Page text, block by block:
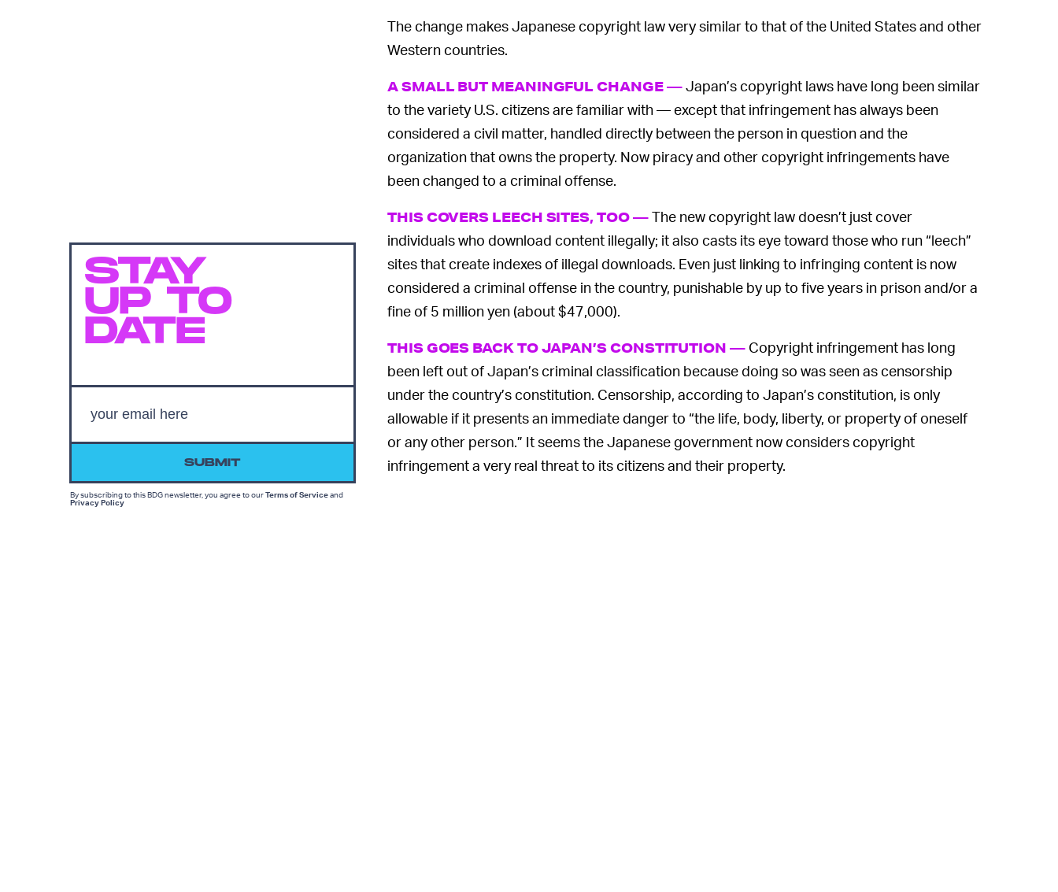
The change makes Japanese copyright law very similar to that of the United States and other
Western countries.
A SMALL BUT MEANINGFUL CHANGE —Japan’s copyright laws have long been similar
to the variety U.S. citizens are familiar with — except that infringement has always been
considered a civil matter, handled directly between the person in question and the
organization that owns the property. Now piracy and other copyright infringements have
been changed to a criminal offense.
THIS COVERS LEECH SITES, TOO —The new copyright law doesn’t just cover
individuals who download content illegally; it also casts its eye toward those who run “leech”
sites that create indexes of illegal downloads. Even just linking to infringing content is now
considered a criminal offense in the country, punishable by up to five years in prison and/or a
fine of 5 million yen (about $47,000).
THIS GOES BACK TO JAPAN’S CONSTITUTION —Copyright infringement has long
been left out of Japan’s criminal classification because doing so was seen as censorship
under the country’s constitution. Censorship, according to Japan’s constitution, is only
allowable if it presents an immediate danger to “the life, body, liberty, or property of oneself
or any other person.” It seems the Japanese government now considers copyright
infringement a very real threat to its citizens and their property.
STAY
UP TO
DATE
SUBMIT
By subscribing to this BDG newsletter, you agree to ourTerms of Serviceand
Privacy Policy